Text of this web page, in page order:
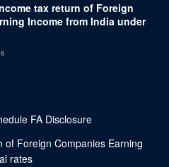
tax return of Foreign
Income from India under
FA Disclosure
Foreign Companies Earning
rates